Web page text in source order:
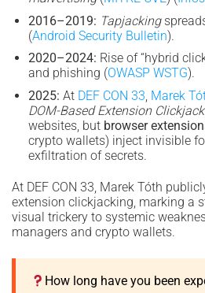
2016–2019: Tapjacking
(Android Security Bulletin).
2020–2024: Rise of “hybrid
and phishing (OWASP WSTG).
2025: At DEF CON 33, Marek
DOM-Based Extension
websites, but browser
crypto wallets) inject invisible
exfiltration of secrets.
At DEF CON 33, Marek Tóth
extension clickjacking, marking a
visual trickery to systemic
managers and crypto wallets.
How long have you been